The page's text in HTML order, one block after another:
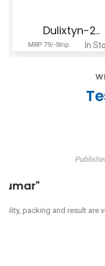
Dulixtyn-2..
MRP 79/-Strip In
"Leeapano"
Ciao, volevo sapere il